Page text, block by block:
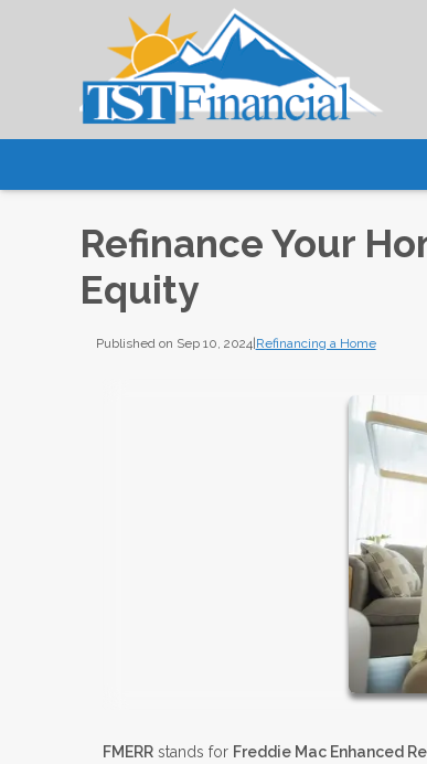
Refinance Your
Equity
Published on Sep 10, 2024| Refinancing a Home
FMERR stands for Freddie Mac Enhanced